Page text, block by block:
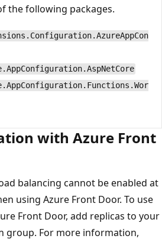
the following packages.
with Azure Front
balancing cannot be enabled at
using Azure Front Door. To use
Front Door, add replicas to your
group. For more information,